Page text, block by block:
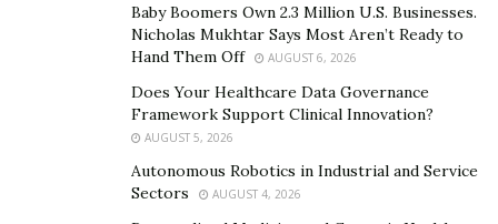
Baby Boomers Own 2.3 Million U.S. Businesses.
Nicholas Mukhtar Says Most Aren’t Ready to
Hand Them Off
AUGUST 6, 2026
Does Your Healthcare Data Governance
Framework Support Clinical Innovation?
AUGUST 5, 2026
Autonomous Robotics in Industrial and Service
Sectors
AUGUST 4, 2026